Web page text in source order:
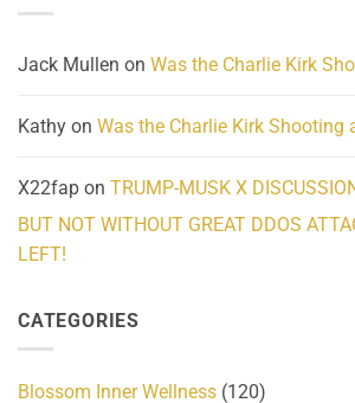
Jack Mullen on Was the Charlie Kirk
Kathy on Was the Charlie Kirk Shooting
X22fap on TRUMP-MUSK X
BUT NOT WITHOUT GREAT DDOS
LEFT!
CATEGORIES
Blossom Inner Wellness (120)